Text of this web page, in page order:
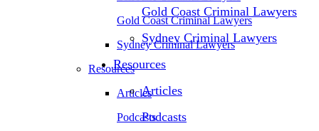
Gold Coast Criminal Lawyers
Sydney Criminal Lawyers
Resources
Articles
Podcasts
Gold Coast Criminal Lawyers
Sydney Criminal Lawyers
Resources
Articles
Podcasts